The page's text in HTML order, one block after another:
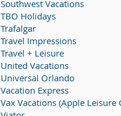
Southwest Vacations
TBO Holidays
Trafalgar
Travel Impressions
Travel + Leisure
United Vacations
Universal Orlando
Vacation Express
Vax Vacations (Apple Leisure